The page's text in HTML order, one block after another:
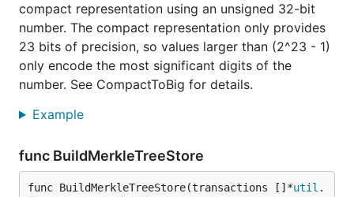
compact representation using an unsigned 32-bit
number. The compact representation only provides
23 bits of precision, so values larger than (2^23 - 1)
only encode the most significant digits of the
number. See CompactToBig for details.
Example
func BuildMerkleTreeStore
func BuildMerkleTreeStore(transactions []*util .